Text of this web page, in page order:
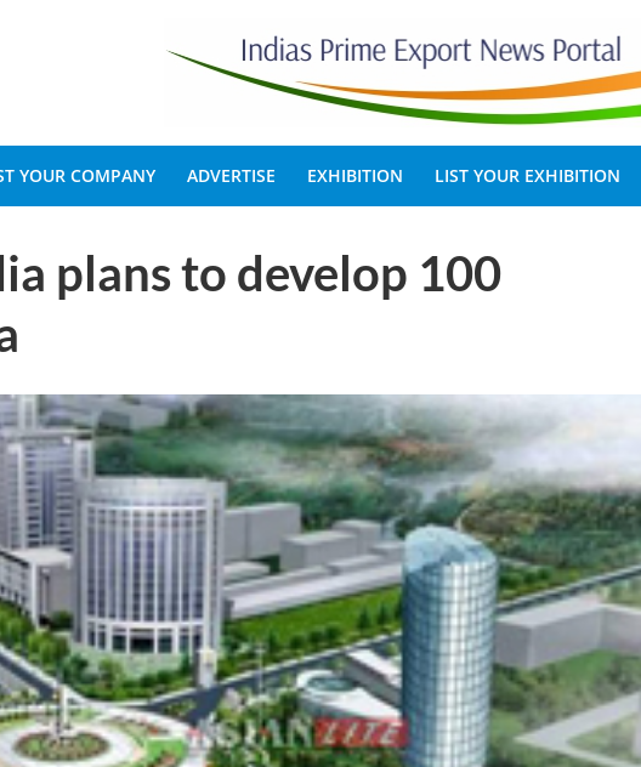
YOUR COMPANY ADVERTISE EXHIBITION LIST YOUR EXHIBITION
plans to develop 100